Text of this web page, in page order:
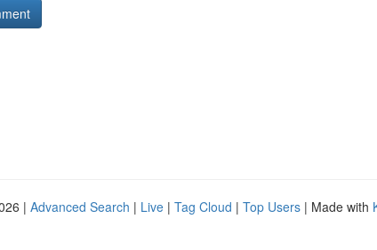
| Advanced Search | Live | Tag Cloud | Top Users | Made with